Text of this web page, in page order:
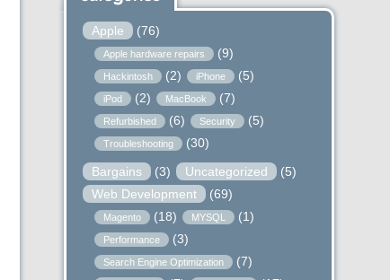
Apple (76)
Apple hardware repairs (9)
Hackintosh (2) iPhone (5)
iPod (2) MacBook (7)
Refurbished (6) Security (5)
Troubleshooting
(30)
Bargains
(3) Uncategorized
(5)
Web Development
(69)
Magento (18) MYSQL (1)
Performance (3)
Search Engine Optimization (7)